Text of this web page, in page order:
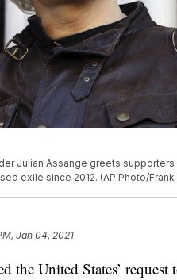
Julian Assange greets
exile since 2012. (AP Photo/Frank
Jan 04, 2021
United States’ request